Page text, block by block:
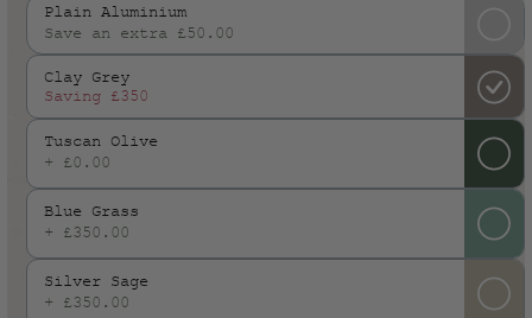
Plain Aluminium
Save an extra £50.00
Variant
sold
out
or
unavailable
Clay Grey
Saving £350
Tuscan Olive
+ £0.00
Blue Grass
+ £350.00
Silver Sage
+ £350.00